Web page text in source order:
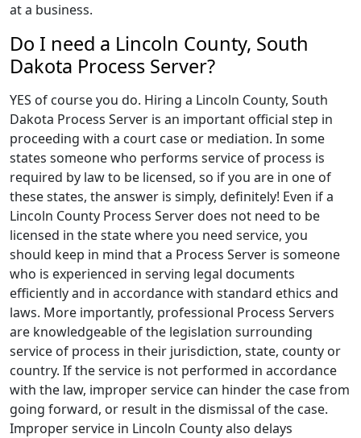
at a business.
Do I need a Lincoln County, South
Dakota Process Server?
YES of course you do. Hiring a Lincoln County, South
Dakota Process Server is an important official step in
proceeding with a court case or mediation. In some
states someone who performs service of process is
required by law to be licensed, so if you are in one of
these states, the answer is simply, definitely! Even if a
Lincoln County Process Server does not need to be
licensed in the state where you need service, you
should keep in mind that a Process Server is someone
who is experienced in serving legal documents
efficiently and in accordance with standard ethics and
laws. More importantly, professional Process Servers
are knowledgeable of the legislation surrounding
service of process in their jurisdiction, state, county or
country. If the service is not performed in accordance
with the law, improper service can hinder the case from
going forward, or result in the dismissal of the case.
Improper service in Lincoln County also delays